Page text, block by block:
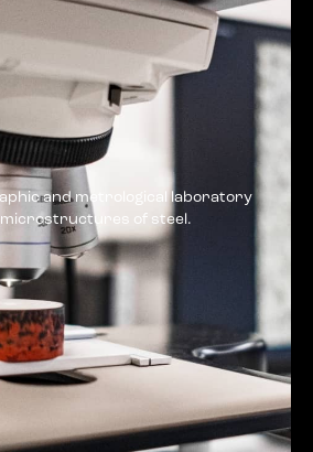
and metrological laboratory
microstructures of steel.